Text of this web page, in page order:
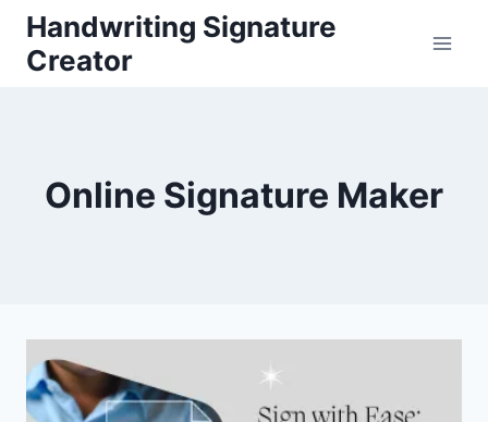
Skip
content
Handwriting Signature
Creator
Online Signature Maker